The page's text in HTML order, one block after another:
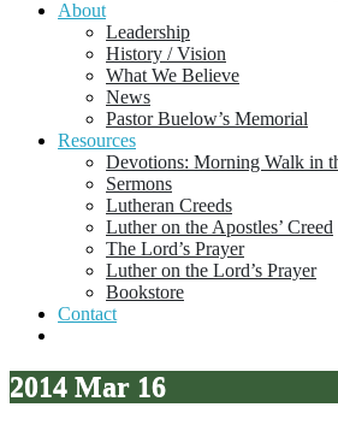
About
Leadership
History / Vision
What We Believe
News
Pastor Buelow’s Memorial
Resources
Devotions: Morning Walk in
Sermons
Lutheran Creeds
Luther on the Apostles’ Creed
The Lord’s Prayer
Luther on the Lord’s Prayer
Bookstore
Contact
2014 Mar 16